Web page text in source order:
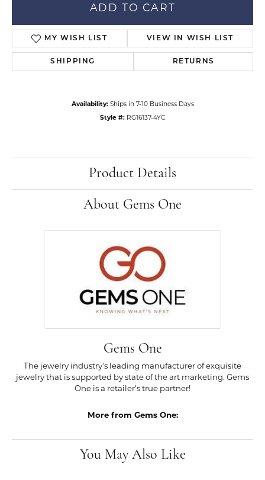
ADD TO CART
MY WISH LIST VIEW IN WISH LIST
SHIPPING RETURNS
Availability: Ships in 7-10 Business Days
Style #: RG16137-4YC
Product Details
About Gems One
Gems One
The jewelry industry's leading manufacturer of exquisite
jewelry that is supported by state of the art marketing. Gems
One is a retailer's true partner!
More from Gems One:
You May Also Like